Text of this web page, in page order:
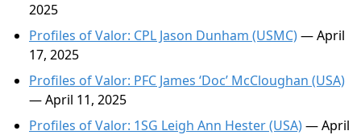
2025
Profiles of Valor: CPL Jason Dunham (USMC)— April
17, 2025
Profiles of Valor: PFC James ‘Doc’ McCloughan (USA)
— April 11, 2025
Profiles of Valor: 1SG Leigh Ann Hester (USA)— April